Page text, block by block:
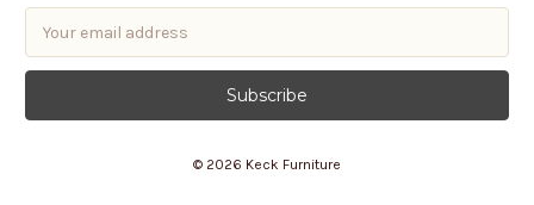
a
l
© 2026 Keck Furniture